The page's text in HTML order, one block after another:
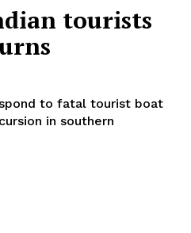
tourists
to fatal tourist boat